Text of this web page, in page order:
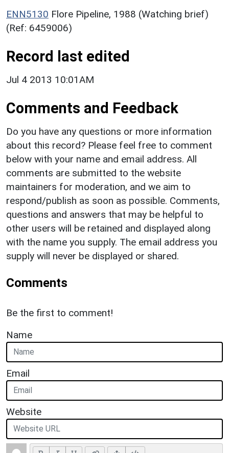
ENN5130 Flore Pipeline, 1988 (Watching brief)
(Ref: 6459006)
Record last edited
Jul 4 2013 10:01AM
Comments and Feedback
Do you have any questions or more information
about this record? Please feel free to comment
below with your name and email address. All
comments are submitted to the website
maintainers for moderation, and we aim to
respond/publish as soon as possible. Comments,
questions and answers that may be helpful to
other users will be retained and displayed along
with the name you supply. The email address you
supply will never be displayed or shared.
Comments
Be the first to comment!
Name
Email
Website